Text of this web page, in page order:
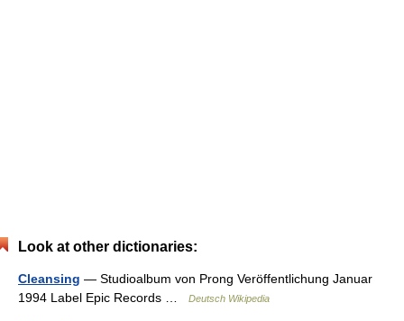
Look at other dictionaries:
Cleansing — Studioalbum von Prong Veröffentlichung Januar
1994 Label Epic Records …
Deutsch Wikipedia